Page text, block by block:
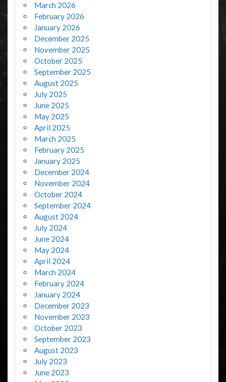
March 2026
February 2026
January 2026
December 2025
November 2025
October 2025
September 2025
August 2025
July 2025
June 2025
May 2025
April 2025
March 2025
February 2025
January 2025
December 2024
November 2024
October 2024
September 2024
August 2024
July 2024
June 2024
May 2024
April 2024
March 2024
February 2024
January 2024
December 2023
November 2023
October 2023
September 2023
August 2023
July 2023
June 2023